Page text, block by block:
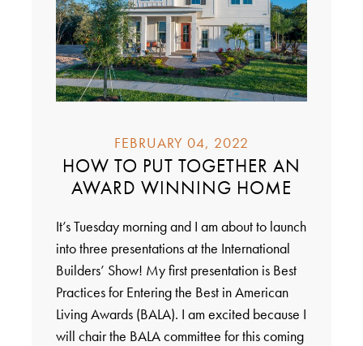
FEBRUARY 04, 2022
HOW TO PUT TOGETHER AN
AWARD WINNING HOME
It’s Tuesday morning and I am about to launch
into three presentations at the International
Builders’ Show! My first presentation is Best
Practices for Entering the Best in American
Living Awards (BALA). I am excited because I
will chair the BALA committee for this coming